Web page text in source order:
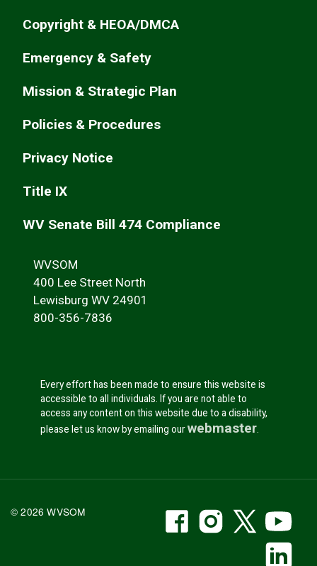
WVSOM
400 Lee Street North
Lewisburg WV 24901
800-356-7836
Every effort has been made to ensure this website is
accessible to all individuals. If you are not able to
access any content on this website due to a disability,
please let us know by emailing ourwebmaster
Copyright & HEOA/DMCA
Emergency & Safety
Mission & Strategic Plan
Policies & Procedures
Privacy Notice
Title IX
WV Senate Bill 474 Compliance
© 2026 WVSOM Social Media
WVSOM Facebook
WVSOM